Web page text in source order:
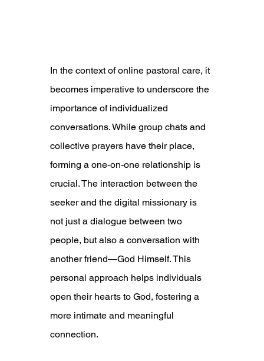
In the context of online pastoral care, it
becomes imperative to underscore the
importance of individualized
conversations. While group chats and
collective prayers have their place,
forming a one-on-one relationship is
crucial. The interaction between the
seeker and the digital missionary is
not just a dialogue between two
people, but also a conversation with
another friend—God Himself. This
personal approach helps individuals
open their hearts to God, fostering a
more intimate and meaningful
connection.